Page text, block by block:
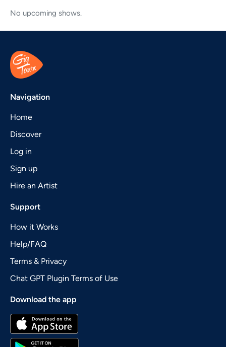
No upcoming shows.
Navigation
Home
Discover
Log in
Sign up
Hire an Artist
Support
How it Works
Help/FAQ
Terms & Privacy
Chat GPT Plugin Terms of Use
Download the app